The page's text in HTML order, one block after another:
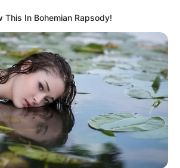
This In Bohemian Rapsody!